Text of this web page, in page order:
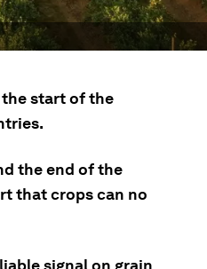
start of the
the end of the
that crops can no
signal on grain